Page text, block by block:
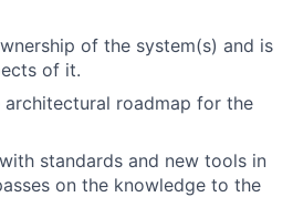
of the system(s) and is
of it.
roadmap for the
standards and new tools in
on the knowledge to the